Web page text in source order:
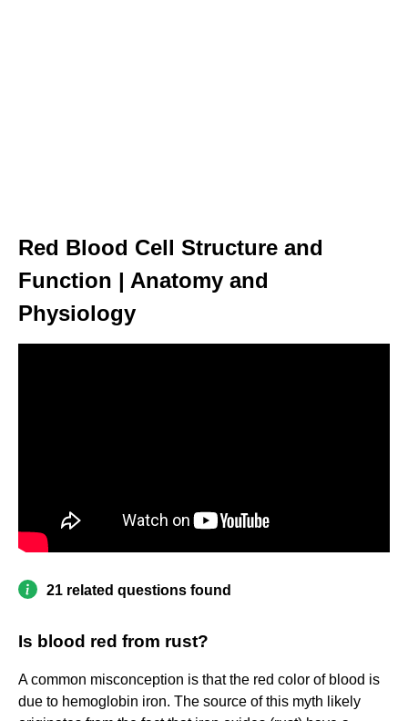
Red Blood Cell Structure and
Function | Anatomy and
Physiology
21 related questions found
Is blood red from rust?
A common misconception is that the red color of blood is
due to hemoglobin iron. The source of this myth likely